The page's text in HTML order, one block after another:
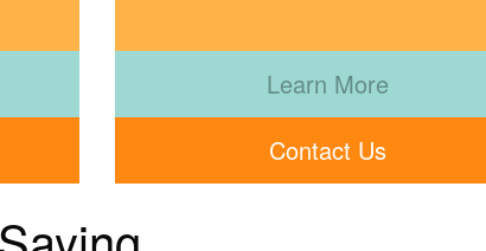
Learn More
Contact Us